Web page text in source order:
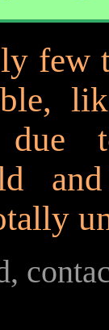
few